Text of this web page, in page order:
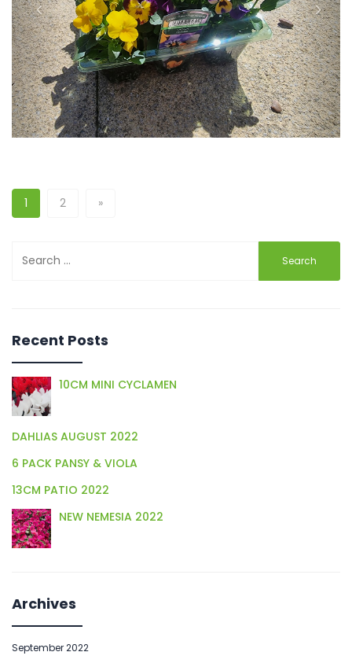
Previous Next
1 2 »
for:
Recent Posts
10CM MINI CYCLAMEN
DAHLIAS AUGUST 2022
6 PACK PANSY & VIOLA
13CM PATIO 2022
NEW NEMESIA 2022
Archives
September 2022